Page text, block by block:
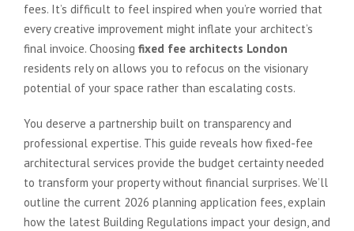
fees. It’s difficult to feel inspired when you’re worried that
every creative improvement might inflate your architect’s
final invoice. Choosing fixed fee architects London
residents rely on allows you to refocus on the visionary
potential of your space rather than escalating costs.
You deserve a partnership built on transparency and
professional expertise. This guide reveals how fixed-fee
architectural services provide the budget certainty needed
to transform your property without financial surprises. We’ll
outline the current 2026 planning application fees, explain
how the latest Building Regulations impact your design, and